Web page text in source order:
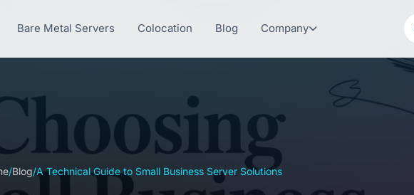
Bare Metal Servers Colocation Blog Company
/Blog/A Technical Guide to Small Business Server Solutions